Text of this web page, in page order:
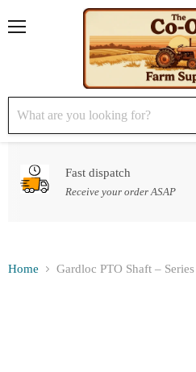
Fast dispatch
Receive your order ASAP
Home Gardloc PTO Shaft –